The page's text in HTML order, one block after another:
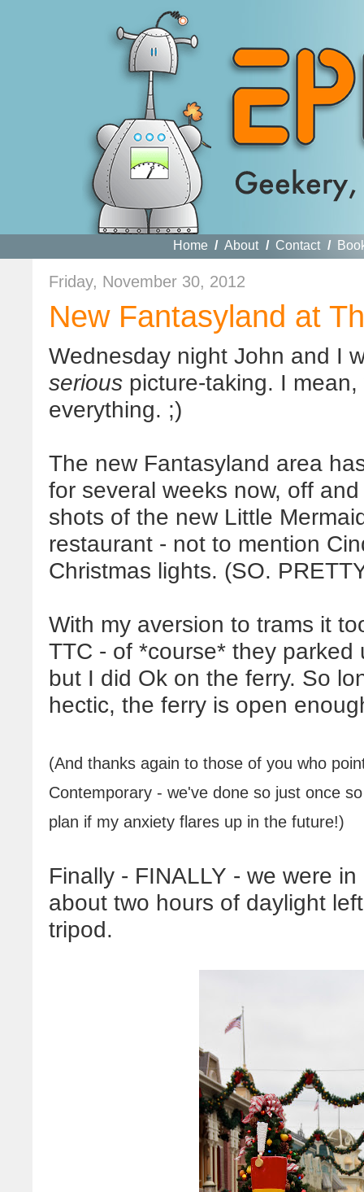
Home / About / Contact /
Friday, November 30, 2012
New Fantasyland at
Wednesday night John and I
serious picture-taking. I
everything. ;)
The new Fantasyland area
for several weeks now, off
shots of the new Little
restaurant - not to mention
Christmas lights. (SO.
With my aversion to trams it
TTC - of *course* they
but I did Ok on the ferry. So
hectic, the ferry is open
(And thanks again to those of you who
Contemporary - we've done so just once
plan if my anxiety flares up in the future!)
Finally - FINALLY - we were
about two hours of daylight
tripod.